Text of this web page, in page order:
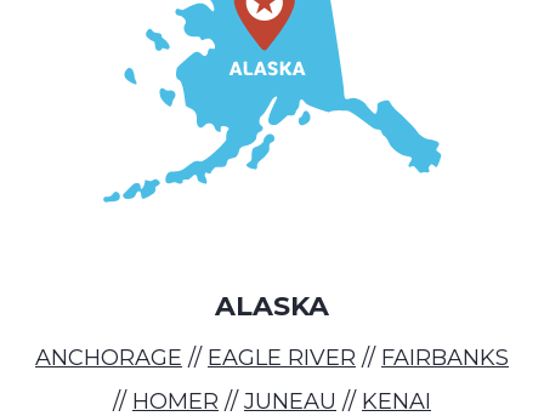
ALASKA
ANCHORAGE // EAGLE RIVER // FAIRBANKS
// HOMER // JUNEAU // KENAI